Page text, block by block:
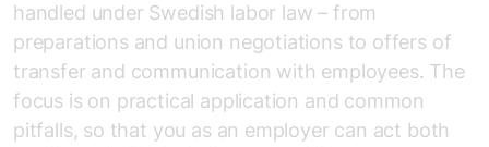
handled under Swedish labor law – from
preparations and union negotiations to offers of
transfer and communication with employees. The
focus is on practical application and common
pitfalls, so that you as an employer can act both